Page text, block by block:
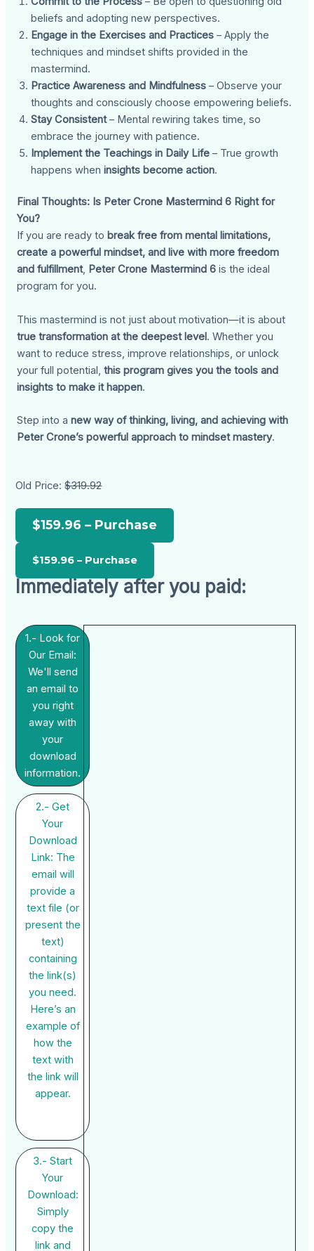
beliefs and adopting new perspectives.
Engage in the Exercises and Practices – Apply the
techniques and mindset shifts provided in the
mastermind.
Practice Awareness and Mindfulness – Observe your
thoughts and consciously choose empowering beliefs.
Stay Consistent– Mental rewiring takes time, so
embrace the journey with patience.
Implement the Teachings in Daily Life – True growth
happens wheninsights become action.
Final Thoughts: Is Peter Crone Mastermind 6 Right for
You?
If you are ready to break free from mental limitations,
create a powerful mindset, and live with more freedom
and fulfillment, Peter Crone Mastermind 6 is the ideal
program for you.
This mastermind is not just about motivation—it is about
true transformation at the deepest level. Whether you
want to reduce stress, improve relationships, or unlock
your full potential,this program gives you the tools and
insights to make it happen.
Step into anew way of thinking, living, and achieving with
Peter Crone’s powerful approach to mindset mastery.
Old Price:$319.92
$159.96 – Purchase
Immediately after you paid:
1.- Look for
Our Email:
We'll send
an email to
you right
away with
your
download
information.
2.- Get
Your
Download
Link: The
email will
provide a
text file (or
present the
text)
containing
the link(s)
you need.
Here’s an
example of
how the
text with
the link will
appear.
3.- Start
Your
Download:
Simply
copy the
link and